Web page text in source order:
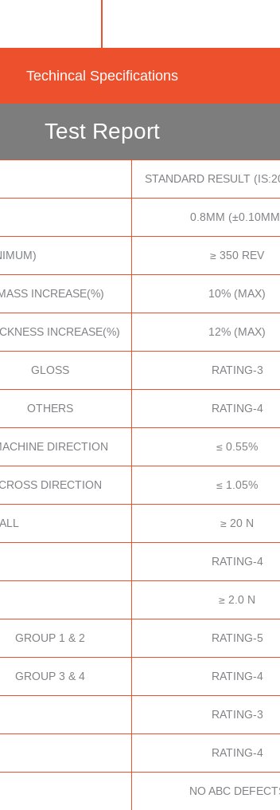
Techincal Specifications
Test Report
STANDARD RESULT
0.8MM
≥ 350 REV
INCREASE(%) 10% (MAX)
INCREASE(%) 12% (MAX)
GLOSS RATING-3
OTHERS RATING-4
DIRECTION ≤ 0.55%
DIRECTION ≤ 1.05%
≥ 20 N
RATING-4
≥ 2.0 N
GROUP 1 & 2 RATING-5
GROUP 3 & 4 RATING-4
RATING-3
RATING-4
NO ABC